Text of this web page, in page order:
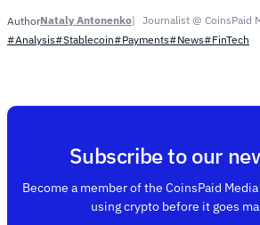
AuthorNataly Antonenko
Journalist @ CoinsPaid
#Analysis#Stablecoin#Payments#News#FinTech
Subscribe to our
Become a member of the CoinsPaid
using crypto before it goes